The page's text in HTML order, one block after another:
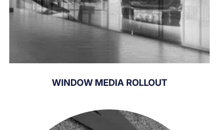
WINDOW MEDIA ROLLOUT